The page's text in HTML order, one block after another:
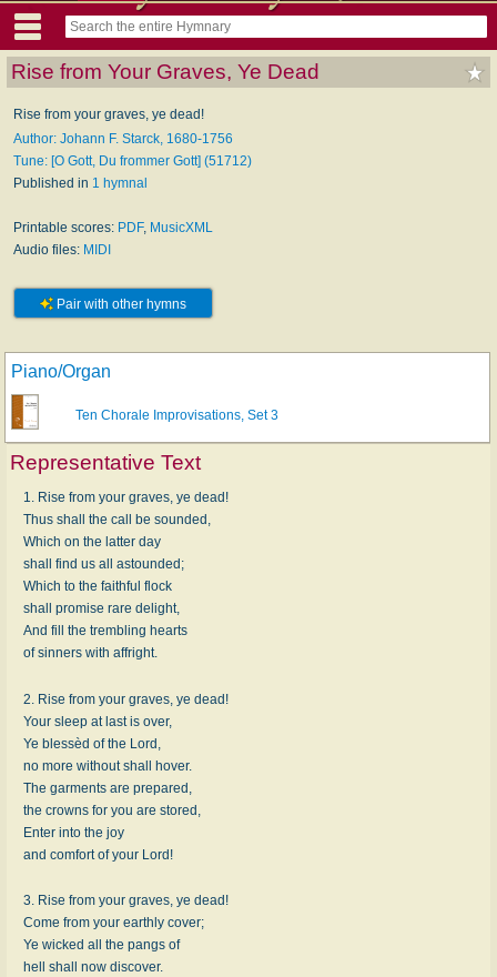
Rise from Your Graves, Ye Dead
Rise from your graves, ye dead!
Author: Johann F. Starck, 1680-1756
Tune: [O Gott, Du frommer Gott] (51712)
Published in 1 hymnal
Printable scores: PDF, MusicXML
Audio files: MIDI
Pair with other hymns
Piano/Organ
Ten Chorale Improvisations, Set 3
Representative Text
1. Rise from your graves, ye dead!
Thus shall the call be sounded,
Which on the latter day
shall find us all astounded;
Which to the faithful flock
shall promise rare delight,
And fill the trembling hearts
of sinners with affright.
2. Rise from your graves, ye dead!
Your sleep at last is over,
Ye blessèd of the Lord,
no more without shall hover.
The garments are prepared,
the crowns for you are stored,
Enter into the joy
and comfort of your Lord!
3. Rise from your graves, ye dead!
Come from your earthly cover;
Ye wicked all the pangs of
hell shall now discover.